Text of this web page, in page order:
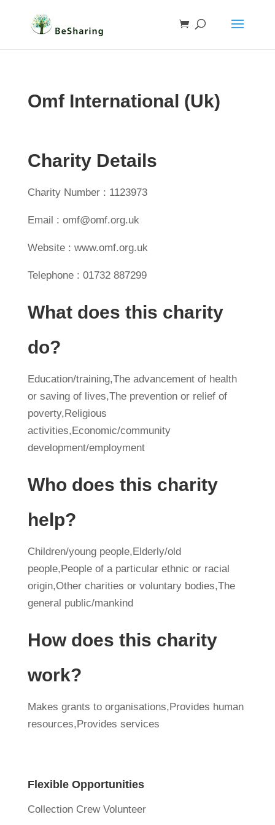
Omf International (Uk)
Charity Details
Charity Number : 1123973
Email : omf@omf.org.uk
Website : www.omf.org.uk
Telephone : 01732 887299
What does this charity
do?
Education/training,The advancement of health
or saving of lives,The prevention or relief of
poverty,Religious
activities,Economic/community
development/employment
Who does this charity
help?
Children/young people,Elderly/old
people,People of a particular ethnic or racial
origin,Other charities or voluntary bodies,The
general public/mankind
How does this charity
work?
Makes grants to organisations,Provides human
resources,Provides services
Flexible Opportunities
Collection Crew Volunteer